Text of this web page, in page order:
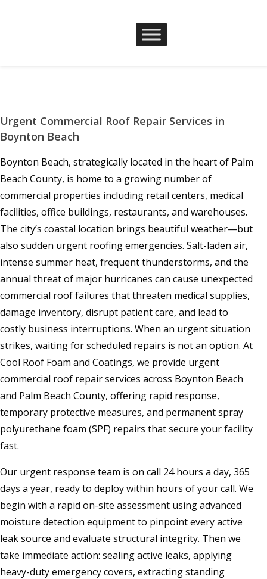
Urgent Commercial Roof Repair Services in
Boynton Beach
Boynton Beach, strategically located in the heart of Palm
Beach County, is home to a growing number of
commercial properties including retail centers, medical
facilities, office buildings, restaurants, and warehouses.
The city’s coastal location brings beautiful weather—but
also sudden urgent roofing emergencies. Salt-laden air,
intense summer heat, frequent thunderstorms, and the
annual threat of major hurricanes can cause unexpected
commercial roof failures that threaten medical supplies,
damage inventory, disrupt patient care, and lead to
costly business interruptions. When an urgent situation
strikes, waiting for scheduled repairs is not an option. At
Cool Roof Foam and Coatings, we provide urgent
commercial roof repair services across Boynton Beach
and Palm Beach County, offering rapid response,
temporary protective measures, and permanent spray
polyurethane foam (SPF) repairs that secure your facility
fast.
Our urgent response team is on call 24 hours a day, 365
days a year, ready to deploy within hours of your call. We
begin with a rapid on-site assessment using advanced
moisture detection equipment to pinpoint every active
leak source and evaluate structural integrity. Then we
take immediate action: sealing active leaks, applying
heavy-duty emergency covers, extracting standing